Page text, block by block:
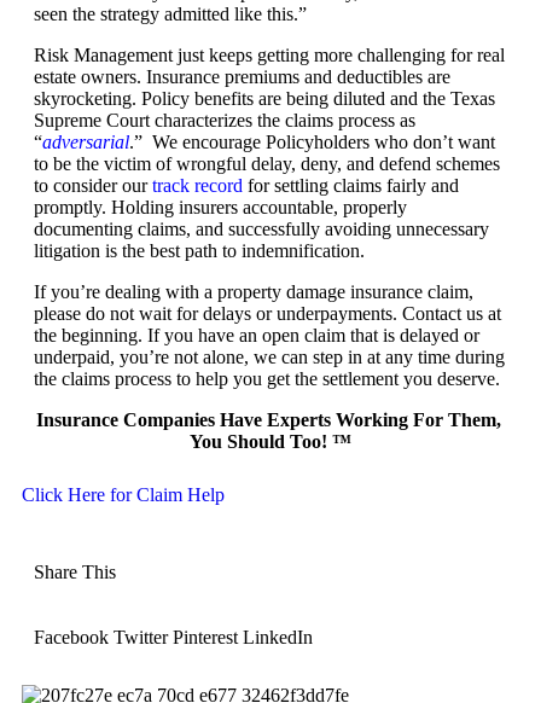
seen the strategy admitted like this.”
Risk Management just keeps getting more challenging for real
estate owners. Insurance premiums and deductibles are
skyrocketing. Policy benefits are being diluted and the Texas
Supreme Court characterizes the claims process as
“adversarial.” We encourage Policyholders who don’t want
to be the victim of wrongful delay, deny, and defend schemes
to consider our track record for settling claims fairly and
promptly. Holding insurers accountable, properly
documenting claims, and successfully avoiding unnecessary
litigation is the best path to indemnification.
If you’re dealing with a property damage insurance claim,
please do not wait for delays or underpayments. Contact us at
the beginning. If you have an open claim that is delayed or
underpaid, you’re not alone, we can step in at any time during
the claims process to help you get the settlement you deserve.
Insurance Companies Have Experts Working For Them,
You Should Too! ™
Click Here for Claim Help
Share This
Facebook Twitter Pinterest LinkedIn